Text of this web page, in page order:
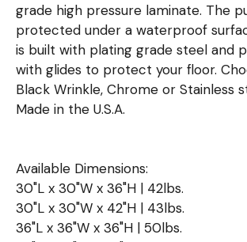
grade high pressure laminate. The
protected under a waterproof
is built with plating grade steel and
with glides to protect your floor.
Black Wrinkle, Chrome or Stainless
Made in the U.S.A.
Available Dimensions:
30"L x 30"W x 36"H | 42lbs.
30"L x 30"W x 42"H | 43lbs.
36"L x 36"W x 36"H | 50lbs.